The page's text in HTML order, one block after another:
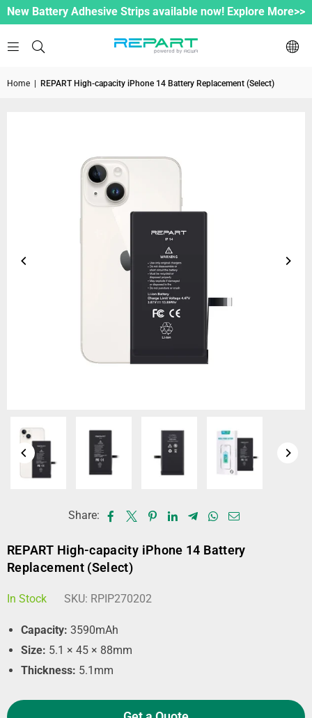
New Battery Adhesive Strips available now! Explore More>>
Home REPART High-capacity iPhone 14 Battery Replacement (Select)
Share:
REPART High-capacity iPhone 14 Battery
Replacement (Select)
In Stock SKU: RPIP270202
Capacity: 3590mAh
Size: 5.1 × 45 × 88mm
Thickness: 5.1mm